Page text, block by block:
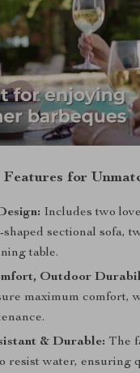
for
Includes two
shaped sectional sofa,
table.
Outdoor
maximum comfort,
& Durable: The
resist water, ensuring